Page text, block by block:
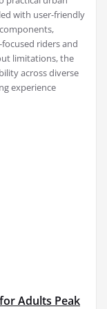
with user-friendly
riders and
limitations, the
across diverse
experience
Adults Peak